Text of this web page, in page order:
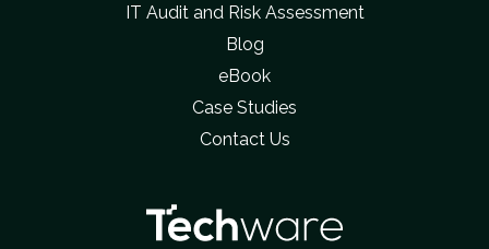
IT Audit and Risk Assessment
Blog
eBook
Case Studies
Contact Us